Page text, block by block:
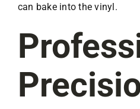
can bake into the vinyl.